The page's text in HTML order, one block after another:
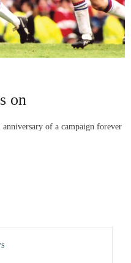
on
of a campaign forever